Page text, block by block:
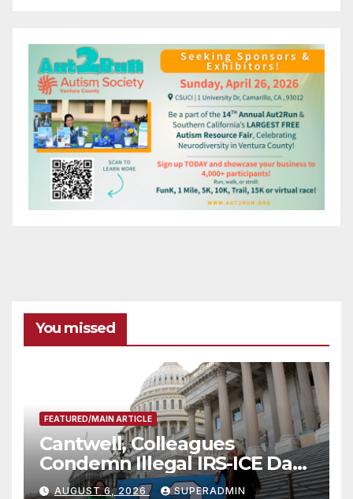
You missed
FEATURED/MAIN ARTICLE
Cantwell, Colleagues
Condemn Illegal IRS-ICE Data
Sharing
AUGUST 6, 2026 SUPERADMIN